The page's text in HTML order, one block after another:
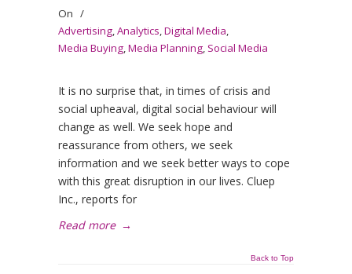
On /
Advertising,Analytics,Digital Media,
Media Buying,Media Planning, Social Media
It is no surprise that, in times of crisis and
social upheaval, digital social behaviour will
change as well. We seek hope and
reassurance from others, we seek
information and we seek better ways to cope
with this great disruption in our lives. Cluep
Inc., reports for
Read more →
Back to Top